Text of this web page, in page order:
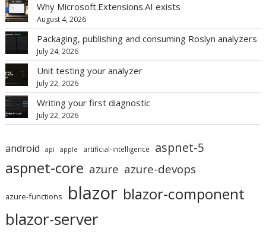
Why Microsoft.Extensions.AI exists
August 4, 2026
Packaging, publishing and consuming Roslyn analyzers
July 24, 2026
Unit testing your analyzer
July 22, 2026
Writing your first diagnostic
July 22, 2026
android api apple artificial-intelligence aspnet-5
aspnet-core azure azure-devops
azure-functions blazor blazor-component
blazor-server